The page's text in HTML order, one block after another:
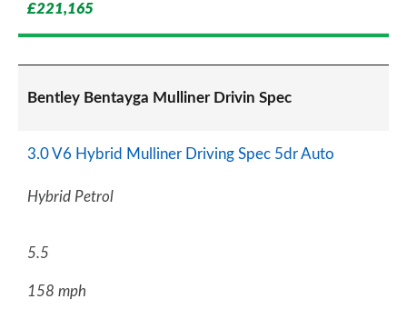
£221,165
Bentley Bentayga Mulliner Drivin Spec
3.0 V6 Hybrid Mulliner Driving Spec 5dr Auto
Hybrid Petrol
5.5
158 mph